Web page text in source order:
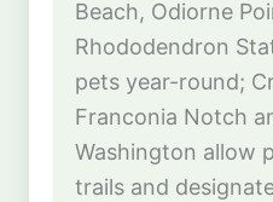
Beach, Odiorne
Rhododendron
pets year-round;
Franconia Notch
Washington allow
trails and